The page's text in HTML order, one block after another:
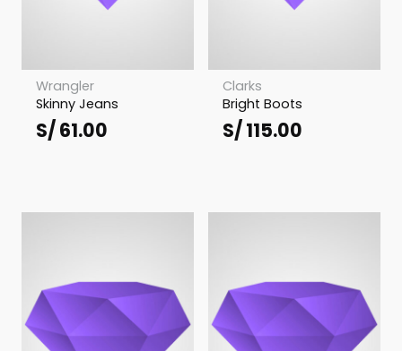
Wrangler
Skinny Jeans
S/61.00
Clarks
Bright Boots
S/115.00